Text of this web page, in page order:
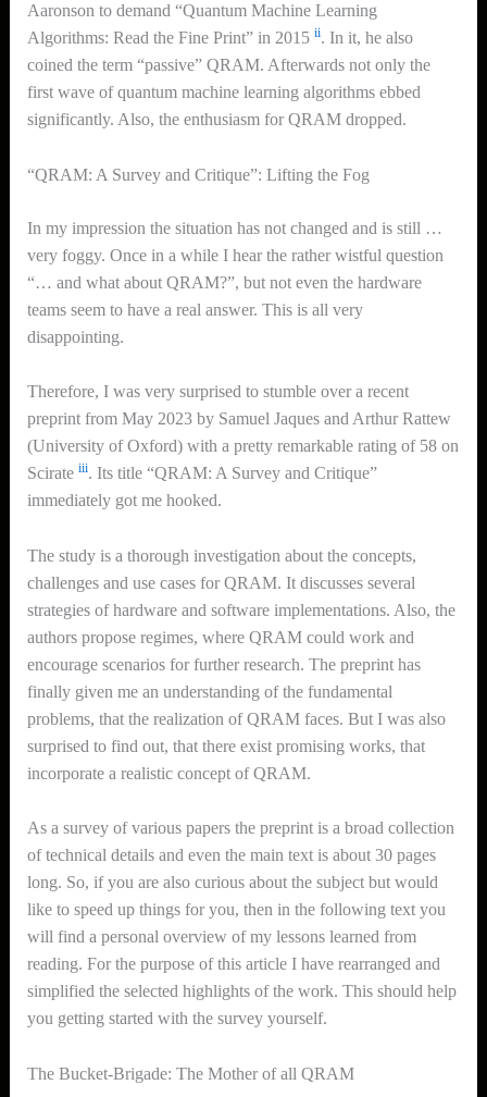
Aaronson to demand “Quantum Machine Learning
Algorithms: Read the Fine Print” in 2015 ii. In it, he also
coined the term “passive” QRAM. Afterwards not only the
first wave of quantum machine learning algorithms ebbed
significantly. Also, the enthusiasm for QRAM dropped.
“QRAM: A Survey and Critique”: Lifting the Fog
In my impression the situation has not changed and is still …
very foggy. Once in a while I hear the rather wistful question
“… and what about QRAM?”, but not even the hardware
teams seem to have a real answer. This is all very
disappointing.
Therefore, I was very surprised to stumble over a recent
preprint from May 2023 by Samuel Jaques and Arthur Rattew
(University of Oxford) with a pretty remarkable rating of 58 on
Scirate iii. Its title “QRAM: A Survey and Critique”
immediately got me hooked.
The study is a thorough investigation about the concepts,
challenges and use cases for QRAM. It discusses several
strategies of hardware and software implementations. Also, the
authors propose regimes, where QRAM could work and
encourage scenarios for further research. The preprint has
finally given me an understanding of the fundamental
problems, that the realization of QRAM faces. But I was also
surprised to find out, that there exist promising works, that
incorporate a realistic concept of QRAM.
As a survey of various papers the preprint is a broad collection
of technical details and even the main text is about 30 pages
long. So, if you are also curious about the subject but would
like to speed up things for you, then in the following text you
will find a personal overview of my lessons learned from
reading. For the purpose of this article I have rearranged and
simplified the selected highlights of the work. This should help
you getting started with the survey yourself.
The Bucket-Brigade: The Mother of all QRAM